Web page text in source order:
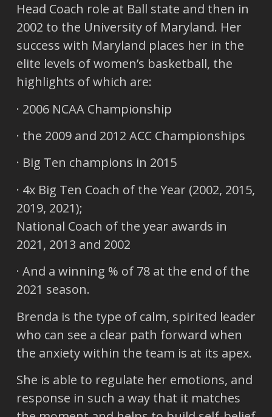
Head Coach role at Ball state and then in
2002 to the University of Maryland. Her
success with Maryland places her in the
elite levels of women’s basketball, the
highlights of which are:
· 2006 NCAA Championship
· the 2009 and 2012 ACC Championships
· Big Ten champions in 2015
· 4x Big Ten Coach of the Year (2002, 2015,
2019, 2021);
National Coach of the year awards in
2021, 2013 and 2002
· And a winning % of 78 at the end of the
2021 season.
Brenda is the type of calm, spirited leader
who can see a clear path forward when
the anxiety within the team is at its apex.
She is able to regulate her emotions, and
response in such a way that it matches